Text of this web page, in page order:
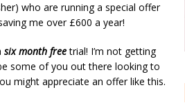
who are running a special offer
me over £600 a year!
six month freetrial! I’m not getting
some of you out there looking to
might appreciate an offer like this.